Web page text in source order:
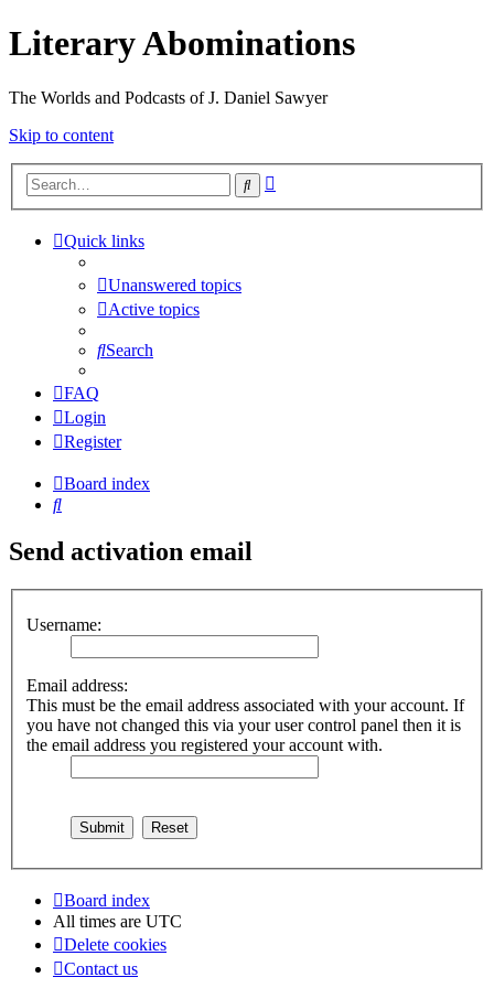
Literary Abominations
The Worlds and Podcasts of J. Daniel Sawyer
Skip to content
Search
Quick links
Unanswered topics
Active topics
Search
FAQ
Login
Register
Board index
Search
Send activation email
Username:
Email address:
This must be the email address associated with your account. If
you have not changed this via your user control panel then it is
the email address you registered your account with.
Board index
All times are UTC
Delete cookies
Contact us